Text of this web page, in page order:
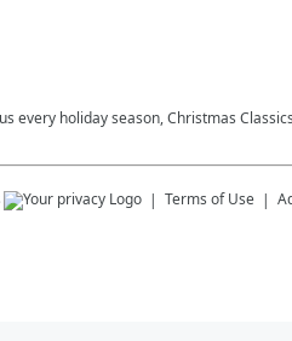
every holiday season, Christmas
Terms of Use